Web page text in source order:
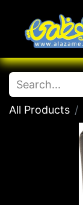
All Products